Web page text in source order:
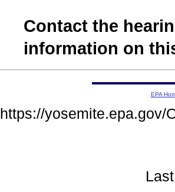
Contact the
information on
EPA
https://yosemite.epa.gov/